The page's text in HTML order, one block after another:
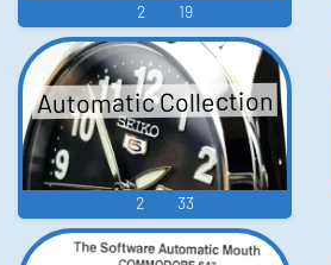
2 19
Automatic Collection
2 33